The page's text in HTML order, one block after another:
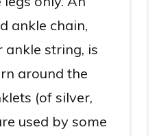
ankle chain,
ankle string, is
around the
(of silver,
used by some